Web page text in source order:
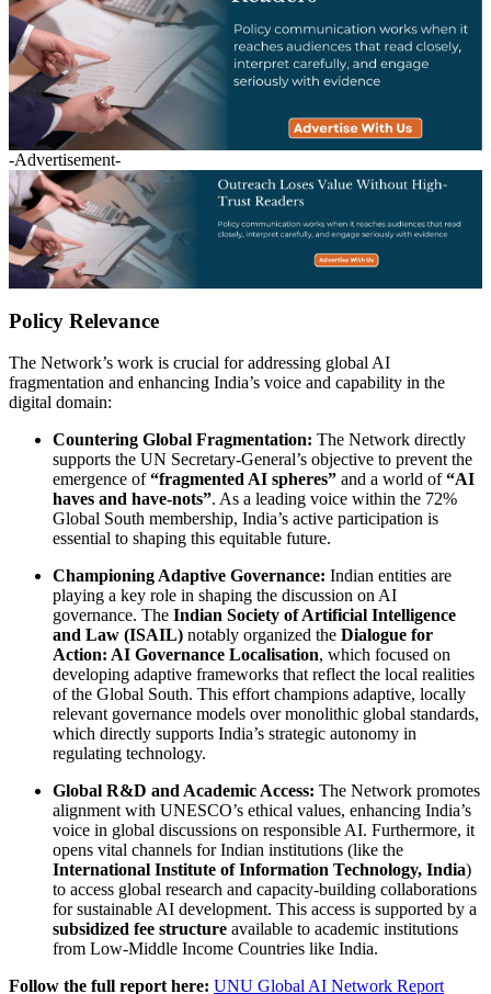
-Advertisement-
Policy Relevance
The Network’s work is crucial for addressing global AI
fragmentation and enhancing India’s voice and capability in the
digital domain:
Countering Global Fragmentation: The Network directly
supports the UN Secretary-General’s objective to prevent the
emergence of“fragmented AI spheres” and a world of“AI
haves and have-nots”. As a leading voice within the 72%
Global South membership, India’s active participation is
essential to shaping this equitable future.
Championing Adaptive Governance: Indian entities are
playing a key role in shaping the discussion on AI
governance. The Indian Society of Artificial Intelligence
and Law (ISAIL) notably organized the Dialogue for
Action: AI Governance Localisation, which focused on
developing adaptive frameworks that reflect the local realities
of the Global South. This effort champions adaptive, locally
relevant governance models over monolithic global standards,
which directly supports India’s strategic autonomy in
regulating technology.
Global R&D and Academic Access: The Network promotes
alignment with UNESCO’s ethical values, enhancing India’s
voice in global discussions on responsible AI. Furthermore, it
opens vital channels for Indian institutions (like the
International Institute of Information Technology, India)
to access global research and capacity-building collaborations
for sustainable AI development. This access is supported by a
subsidized fee structure available to academic institutions
from Low-Middle Income Countries like India.
Follow the full report here: UNU Global AI Network Report